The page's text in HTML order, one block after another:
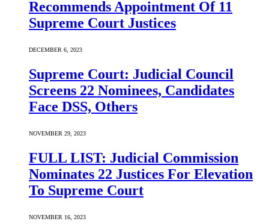
Recommends Appointment Of 11
Supreme Court Justices
DECEMBER 6, 2023
Supreme Court: Judicial Council
Screens 22 Nominees, Candidates
Face DSS, Others
NOVEMBER 29, 2023
FULL LIST: Judicial Commission
Nominates 22 Justices For Elevation
To Supreme Court
NOVEMBER 16, 2023